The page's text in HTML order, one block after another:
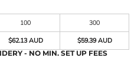
100
300
$62.13 AUD
$59.39 AUD
- NO MIN. SET UP FEES